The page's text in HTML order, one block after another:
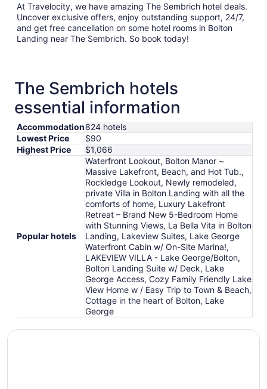
At Travelocity, we have amazing The Sembrich hotel deals.
Uncover exclusive offers, enjoy outstanding support, 24/7,
and get free cancellation on some hotel rooms in Bolton
Landing near The Sembrich. So book today!
The Sembrich hotels
essential information
Accommodation824 hotels
Lowest Price
$90
Highest Price
$1,066
Popular hotels
Waterfront Lookout, Bolton Manor ~
Massive Lakefront, Beach, and Hot Tub.,
Rockledge Lookout, Newly remodeled,
private Villa in Bolton Landing with all the
comforts of home, Luxury Lakefront
Retreat – Brand New 5-Bedroom Home
with Stunning Views, La Bella Vita in Bolton
Landing, Lakeview Suites, Lake George
Waterfront Cabin w/ On-Site Marina!,
LAKEVIEW VILLA - Lake George/Bolton,
Bolton Landing Suite w/ Deck, Lake
George Access, Cozy Family Friendly Lake
View Home w / Easy Trip to Town & Beach,
Cottage in the heart of Bolton, Lake
George